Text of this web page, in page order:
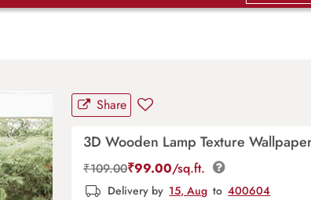
Share
3D Wooden Lamp Texture
₹109.00₹99.00/sq.ft.
Delivery by 15, Aug to 400604